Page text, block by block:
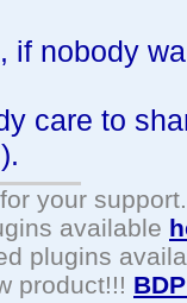
if nobody
care to
your support.
available
plugins
product!!!